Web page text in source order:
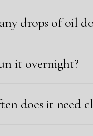
drops of oil
it overnight?
does it need